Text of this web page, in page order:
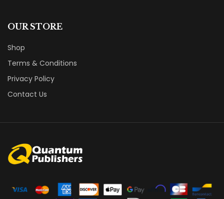
OUR STORE
Shop
Terms & Conditions
Privacy Policy
Contact Us